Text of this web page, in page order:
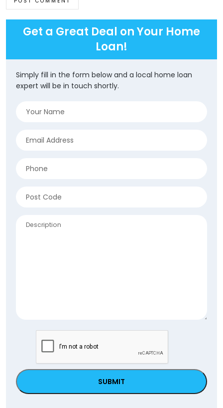
Get a Great Deal on Your Home
Loan!
Simply fill in the form below and a local home loan
expert will be in touch shortly.
Address(Required)